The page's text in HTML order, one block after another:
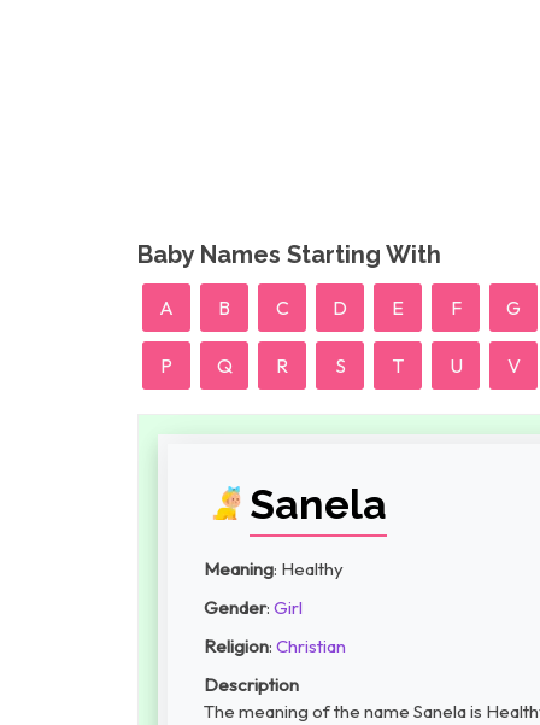
Baby Names Starting With
A B C D E F G
P Q R S T U V
Sanela
Meaning: Healthy
Gender: Girl
Religion: Christian
Description
The meaning of the name Sanela is